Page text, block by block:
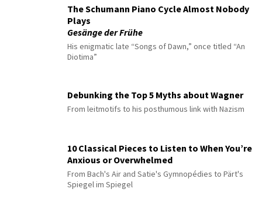
The Schumann Piano Cycle Almost Nobody
Plays
Gesänge der Frühe
His enigmatic late “Songs of Dawn,” once titled “An
Diotima”
Debunking the Top 5 Myths about Wagner
From leitmotifs to his posthumous link with Nazism
10 Classical Pieces to Listen to When You’re
Anxious or Overwhelmed
From Bach's Air and Satie's Gymnopédies to Pärt's
Spiegel im Spiegel